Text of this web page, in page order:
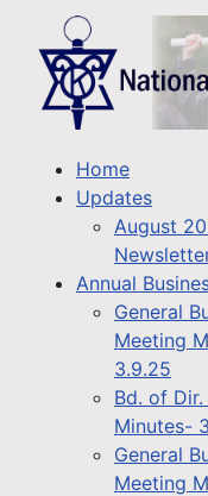
Home
Updates
August
Annual
General
Meeting
3.9.25
Bd. of
Minutes-
General
Meeting